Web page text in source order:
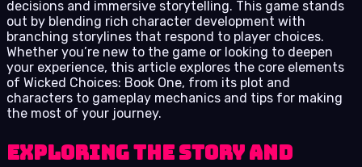
decisions and immersive storytelling. This game stands
out by blending rich character development with
branching storylines that respond to player choices.
Whether you’re new to the game or looking to deepen
your experience, this article explores the core elements
of Wicked Choices: Book One, from its plot and
characters to gameplay mechanics and tips for making
the most of your journey.
Exploring the Story and